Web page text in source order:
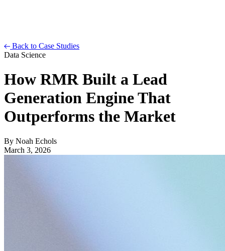
Back to Case Studies
Data Science
How RMR Built a Lead
Generation Engine That
Outperforms the Market
By Noah Echols
March 3, 2026